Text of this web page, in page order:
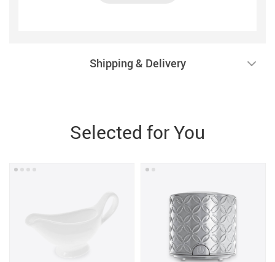
Shipping & Delivery
Selected for You